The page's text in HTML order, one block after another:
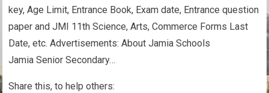
key, Age Limit, Entrance Book, Exam date, Entrance question
paper and JMI 11th Science, Arts, Commerce Forms Last
Date, etc. Advertisements: About Jamia Schools
Jamia Senior Secondary…
Share this, to help others: